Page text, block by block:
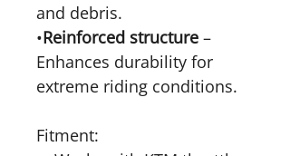
and debris.
•Reinforced structure –
Enhances durability for
extreme riding conditions.
Fitment: